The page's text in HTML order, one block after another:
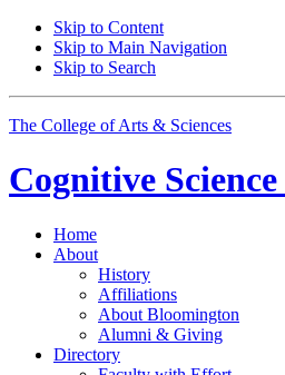
Skip to Content
Skip to Main Navigation
Skip to Search
The College of Arts & Sciences
Cognitive Science
Home
About
History
Affiliations
About Bloomington
Alumni & Giving
Directory